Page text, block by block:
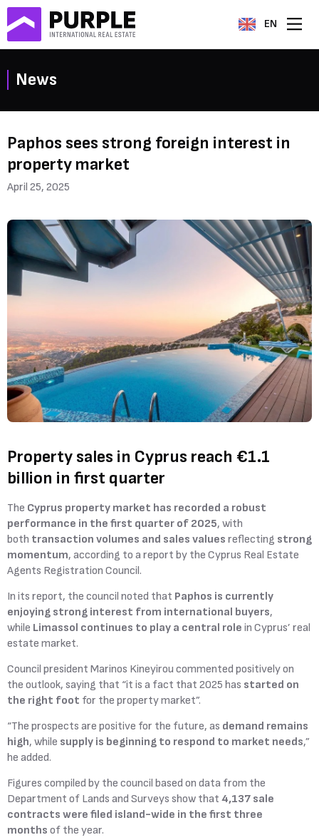
EN
News
Paphos sees strong foreign interest in
property market
April 25, 2025
Property sales in Cyprus reach €1.1
billion in first quarter
The Cyprus property market has recorded a robust
performance in the first quarter of 2025, with
both transaction volumes and sales values reflecting strong
momentum, according to a report by the Cyprus Real Estate
Agents Registration Council.
In its report, the council noted that Paphos is currently
enjoying strong interest from international buyers,
while Limassol continues to play a central role in Cyprus’ real
estate market.
Council president Marinos Kineyirou commented positively on
the outlook, saying that “it is a fact that 2025 has started on
the right foot for the property market”.
“The prospects are positive for the future, as demand remains
high, while supply is beginning to respond to market needs,”
he added.
Figures compiled by the council based on data from the
Department of Lands and Surveys show that 4,137 sale
contracts were filed island-wide in the first three
months of the year.